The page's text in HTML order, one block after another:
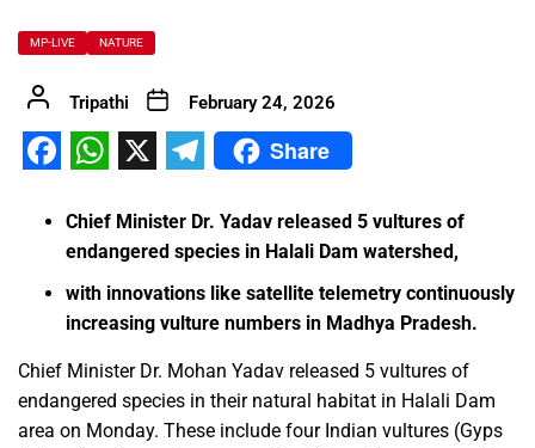
MP-LIVE NATURE
Tripathi February 24, 2026
Share
Chief Minister Dr. Yadav released 5 vultures of
endangered species in Halali Dam watershed,
with innovations like satellite telemetry continuously
increasing vulture numbers in Madhya Pradesh.
Chief Minister Dr. Mohan Yadav released 5 vultures of
endangered species in their natural habitat in Halali Dam
area on Monday. These include four Indian vultures (Gyps